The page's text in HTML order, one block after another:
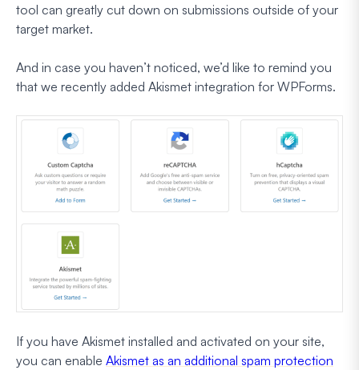
tool can greatly cut down on submissions outside of your
target market.
And in case you haven’t noticed, we’d like to remind you
that we recently added Akismet integration for WPForms.
If you have Akismet installed and activated on your site,
you can enable Akismet as an additional spam protection